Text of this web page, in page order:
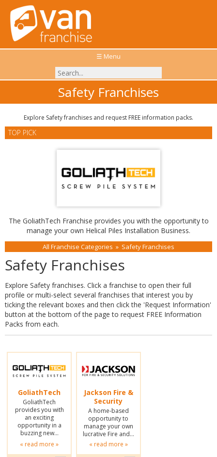
☰ Menu
Safety Franchises
Explore Safety franchises and request FREE information packs.
TOP PICK
The GoliathTech Franchise provides you with the opportunity to
manage your own Helical Piles Installation Business.
All Franchise Categories » Safety Franchises
Safety Franchises
Explore Safety franchises. Click a franchise to open their full
profile or multi-select several franchises that interest you by
ticking the relevant boxes and then click the 'Request Information'
button at the bottom of the page to request FREE Information
Packs from each.
GoliathTech
GoliathTech
provides you with
an exciting
opportunity in a
buzzing new…
« read more »
Jackson Fire &
Security
A home-based
opportunity to
manage your own
lucrative Fire and…
« read more »